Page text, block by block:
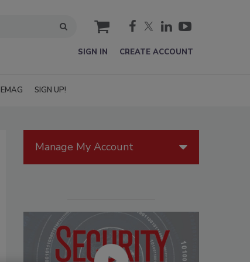
cart
SIGN IN CREATE ACCOUNT
EMAG SIGN UP!
Manage My Account